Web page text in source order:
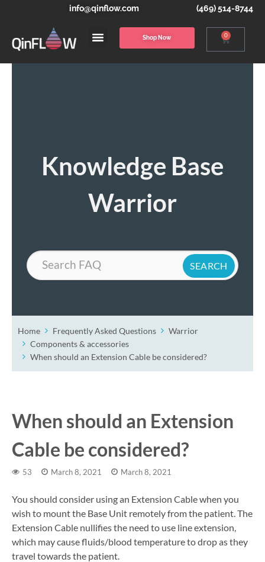
info@qinflow.com (469) 514-8744
Shop Now 0
Knowledge Base
Warrior
Search
Home Frequently Asked Questions
Warrior
Components & accessories
When should an Extension Cable be considered?
When should an Extension
Cable be considered?
53 March 8, 2021 March 8, 2021
You should consider using an Extension Cable when you
wish to mount the Base Unit remotely from the patient. The
Extension Cable nullifies the need to use line extension,
which may cause fluids/blood temperature to drop as they
travel towards the patient.